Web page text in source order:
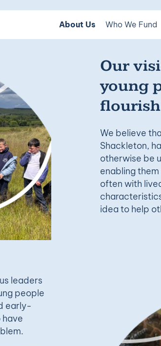
About Us Who We Fund
Our
young
We believe
Shackleton,
otherwise be
enabling
often with
idea to help
leaders
people
early-
have